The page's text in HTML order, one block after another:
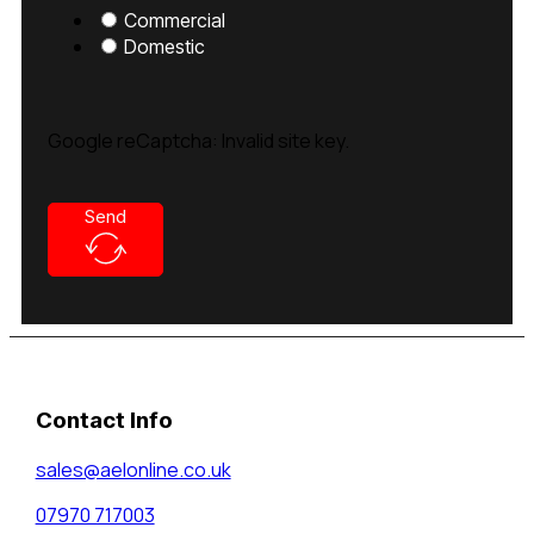
Commercial
Domestic
Google reCaptcha: Invalid site key.
Send
Contact Info
sales@aelonline.co.uk
07970 717003